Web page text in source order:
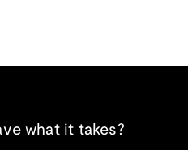
what it takes?